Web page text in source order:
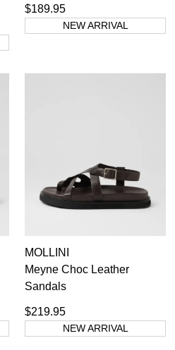
$189.95
NEW ARRIVAL
MOLLINI
Meyne Choc Leather
Sandals
$219.95
NEW ARRIVAL